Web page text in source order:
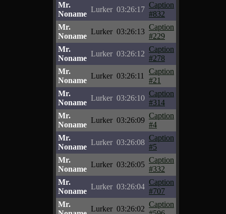
Mr.
Noname
Lurker 03:26:17
Caption
#832
Mr.
Noname
Lurker 03:26:13
Caption
#229
Mr.
Noname
Lurker 03:26:12
Caption
#278
Mr.
Noname
Lurker 03:26:11
Caption
#21
Mr.
Noname
Lurker 03:26:10
Caption
#314
Mr.
Noname
Lurker 03:26:09
Caption
#4
Mr.
Noname
Lurker 03:26:08
Caption
#5
Mr.
Noname
Lurker 03:26:05
Caption
#332
Mr.
Noname
Lurker 03:26:04
Caption
#707
Mr.
Lurker 03:26:02
Caption